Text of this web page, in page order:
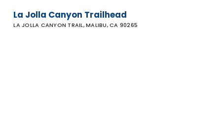
La Jolla Canyon Trailhead
LA JOLLA CANYON TRAIL, MALIBU, CA 90265